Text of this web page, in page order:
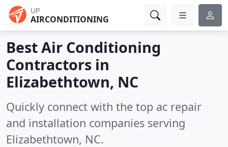
UP
AIRCONDITIONING
Best Air Conditioning
Contractors in
Elizabethtown, NC
Quickly connect with the top ac repair
and installation companies serving
Elizabethtown, NC.